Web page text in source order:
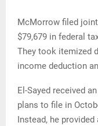
McMorrow filed
$79,679 in federal
They took itemized
income deduction
El-Sayed received
plans to file in
Instead, he